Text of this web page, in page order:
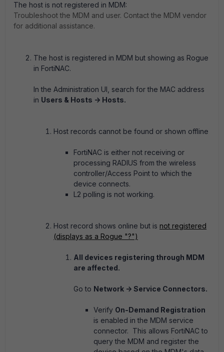
The host is not registered in MDM:
Troubleshoot the MDM and user. Contact the MDM vendor
for additional assistance.
The host is registered in MDM but showing as Rogue
in FortiNAC.
In the Administration UI, search for the MAC address
in Users & Hosts -> Hosts.
Host records cannot be found or shown offline
FortiNAC is either not receiving or
processing RADIUS from the wireless
controller/Access Point to which the
device connects.
L2 polling is not working.
Host record shows online but is not registered
(displays as a Rogue "?")
All devices registering through MDM
are affected.
Go to Network -> Service Connectors.
Verify On-Demand Registration
is enabled in the MDM service
connector. This allows FortiNAC to
query the MDM and register the